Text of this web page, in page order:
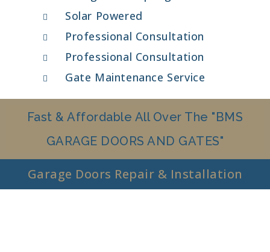
Solar Powered
Professional Consultation
Professional Consultation
Gate Maintenance Service
Fast & Affordable All Over The "BMS
GARAGE DOORS AND GATES"
Garage Doors Repair & Installation